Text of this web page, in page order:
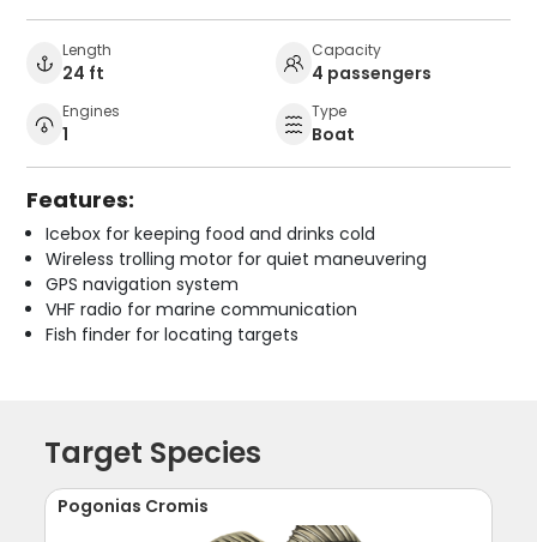
Length
24 ft
Capacity
4 passengers
Engines
1
Type
Boat
Features:
Icebox for keeping food and drinks cold
Wireless trolling motor for quiet maneuvering
GPS navigation system
VHF radio for marine communication
Fish finder for locating targets
Target Species
Pogonias Cromis